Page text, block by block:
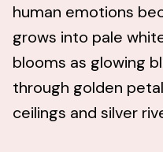
human emotions
grows into pale
blooms as glowing
through golden
ceilings and silver